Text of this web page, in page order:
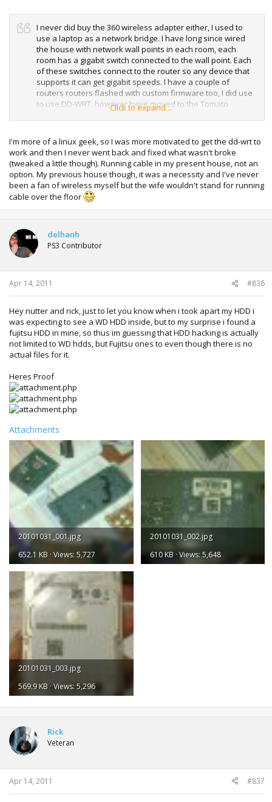
I never did buy the 360 wireless adapter either, I used to
use a laptop as a network bridge. I have long since wired
the house with network wall points in each room, each
room has a gigabit switch connected to the wall point. Each
of these switches connect to the router so any device that
supports it can get gigabit speeds. I have a couple of
routers routers flashed with custom firmware too, I did use
to use DD-WRT, however have moved to the Tomato
Click to expand...
I'm more of a linux geek, so I was more motivated to get the dd-wrt to
work and then I never went back and fixed what wasn't broke
(tweaked a little though). Running cable in my present house, not an
option. My previous house though, it was a necessity and I've never
been a fan of wireless myself but the wife wouldn't stand for running
cable over the floor
delhanh
PS3 Contributor
Apr 14, 2011 #836
Hey nutter and rick, just to let you know when i took apart my HDD i
was expecting to see a WD HDD inside, but to my surprise i found a
fujitsu HDD in mine, so thus im guessing that HDD hacking is actually
not limited to WD hdds, but Fujitsu ones to even though there is no
actual files for it.
Heres Proof
Attachments
20101031_001.jpg
652.1 KB · Views: 5,727
20101031_002.jpg
610 KB · Views: 5,648
20101031_003.jpg
569.9 KB · Views: 5,296
Rick
Veteran
Apr 14, 2011 #837